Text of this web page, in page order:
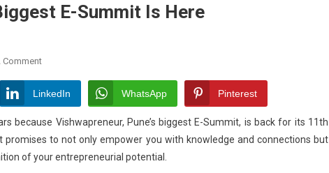
E-Summit Is Here
CommentOn
2024:
Pune’s
Biggest
E-
Summit
LinkedIn WhatsApp Pinterest
because Vishwapreneur, Pune’s biggest E-Summit, is back for its 11th
to not only empower you with knowledge and connections but
of your entrepreneurial potential.